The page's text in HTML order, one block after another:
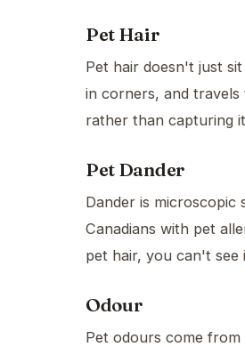
Pet Hair
Pet hair doesn't just
in corners, and
rather than capturing
Pet Dander
Dander is
Canadians with pet
pet hair, you can't
Odour
Pet odours come